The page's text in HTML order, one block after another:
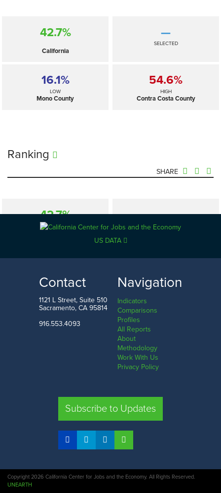
42.7%
California
—
SELECTED
16.1%
LOW
Mono County
54.6%
HIGH
Contra Costa County
Ranking
SHARE
42.7% —
SELECTED
16.1%
Mono County
54.6%
Contra Costa County
COMPARE REGIONS
US DATA
Contact
1121 L Street, Suite 510
Sacramento, CA 95814
916.553.4093
Navigation
Indicators
Comparisons
Profiles
All Reports
About
Methodology
Work With Us
Privacy Policy
Subscribe to Updates
Copyright 2026 California Center for Jobs and the Economy. All Rights Reserved.
UNEARTH